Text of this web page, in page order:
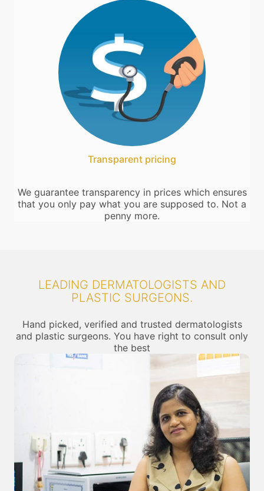
Transparent pricing
We guarantee transparency in prices which ensures
that you only pay what you are supposed to. Not a
penny more.
LEADING DERMATOLOGISTS AND
PLASTIC SURGEONS.
Hand picked, verified and trusted dermatologists
and plastic surgeons. You have right to consult only
the best